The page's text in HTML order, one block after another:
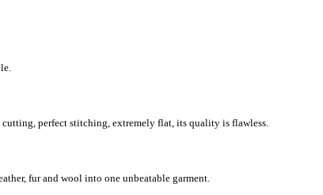
perfect stitching, extremely flat, its quality is flawless.
fur and wool into one unbeatable garment.